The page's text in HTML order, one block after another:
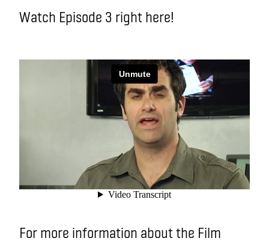
Watch Episode 3 right here!
For more information about the Film